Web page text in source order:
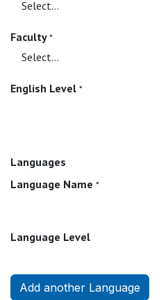
Faculty *
English Level *
Languages
Language Name *
Language Level
Add another Language